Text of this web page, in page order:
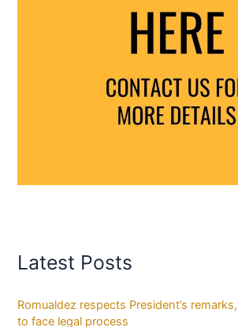
Latest Posts
Romualdez respects President’s
to face legal process